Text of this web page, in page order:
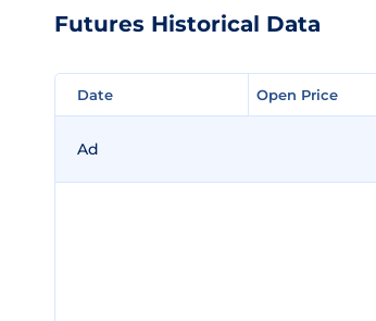
Futures Historical Data
Date Open Price
Date Open Price
Ad